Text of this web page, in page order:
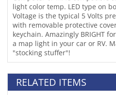
RELATED ITEMS
USB TYPE-C
FEMALE TO USB
ADAPTER USB 3.1
TYPE C
WHITE SPLITTER
ADAPTER CABLE
FROM 8-PIN FOR
IPHONE THAT HAS